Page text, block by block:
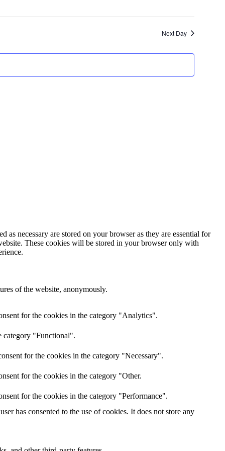
Next Day
necessary are stored on your browser as they are essential for
These cookies will be stored in your browser only with
of the website, anonymously.
for the cookies in the category "Analytics".
category "Functional".
for the cookies in the category "Necessary".
for the cookies in the category "Other.
for the cookies in the category "Performance".
has consented to the use of cookies. It does not store any